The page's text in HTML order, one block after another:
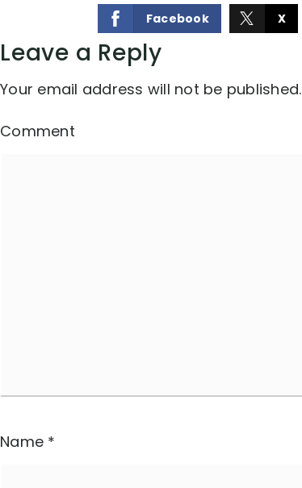
Facebook X
Leave a Reply
Your email address will not be published.
Comment
Name *